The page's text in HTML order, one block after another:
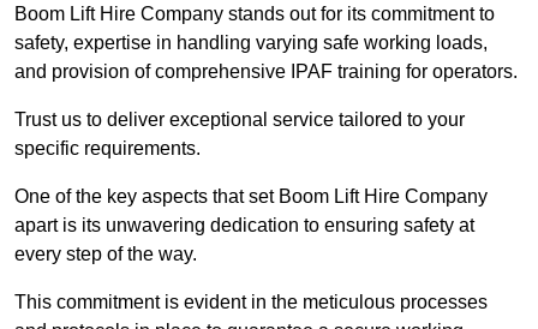
Boom Lift Hire Company stands out for its commitment to
safety, expertise in handling varying safe working loads,
and provision of comprehensive IPAF training for operators.
Trust us to deliver exceptional service tailored to your
specific requirements.
One of the key aspects that set Boom Lift Hire Company
apart is its unwavering dedication to ensuring safety at
every step of the way.
This commitment is evident in the meticulous processes